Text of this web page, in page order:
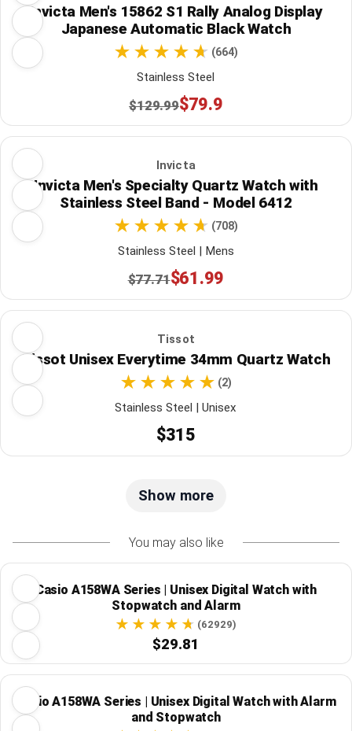
Invicta Men's 15862 S1 Rally Analog Display
Japanese Automatic Black Watch
(664)
Stainless Steel
$129.99$79.9
Invicta
Invicta Men's Specialty Quartz Watch with
Stainless Steel Band - Model 6412
(708)
Stainless Steel | Mens
$77.71$61.99
Tissot
Tissot Unisex Everytime 34mm Quartz Watch
(2)
Stainless Steel | Unisex
$315
Show more
You may also like
Casio A158WA Series | Unisex Digital Watch with
Stopwatch and Alarm
(62929)
$29.81
Casio A158WA Series | Unisex Digital Watch with Alarm
and Stopwatch